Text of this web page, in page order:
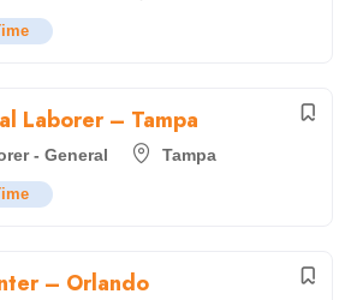
Laborer – Tampa
- General Tampa
– Orlando